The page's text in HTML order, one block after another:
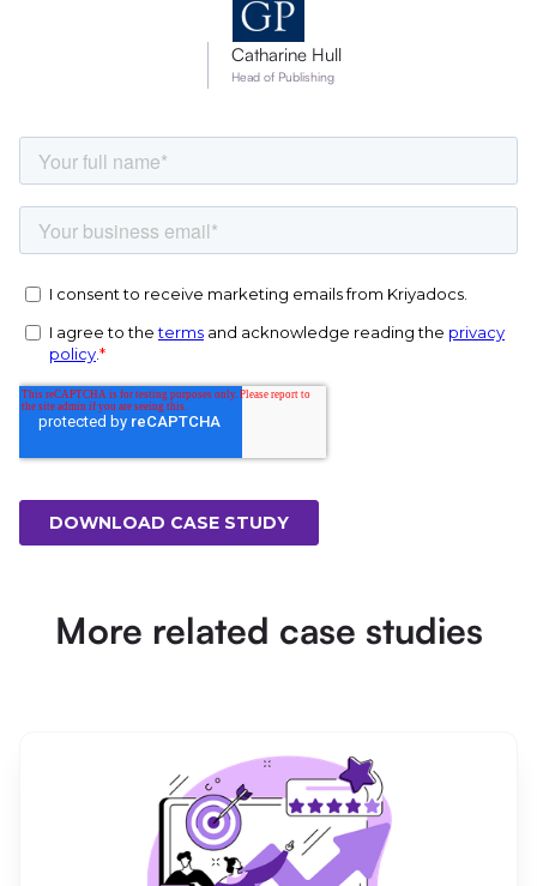
Catharine Hull
Head of Publishing
More related case studies